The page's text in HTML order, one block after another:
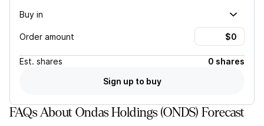
Buy in
Order amount
Est. shares
0 shares
Sign up to buy
FAQs About Ondas Holdings (ONDS) Forecast